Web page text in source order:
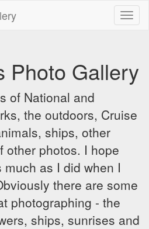
Photo Gallery
of National and
the outdoors, Cruise
ships, other
other photos. I hope
as I did when I
there are some
photographing - the
ships, sunrises and